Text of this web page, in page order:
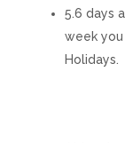
5.6 days
week you
Holidays.